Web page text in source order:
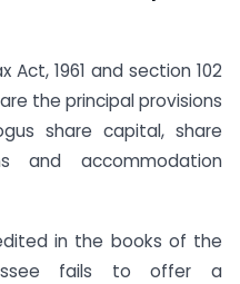
1961 and section 102
the principal provisions
share capital, share
and accommodation
in the books of the
fails to offer a